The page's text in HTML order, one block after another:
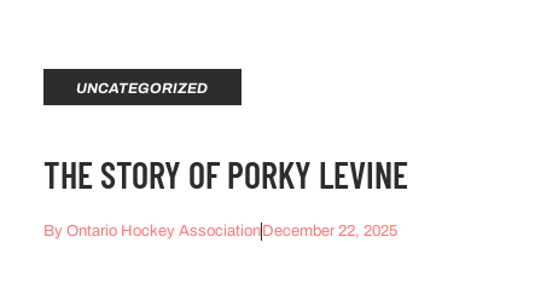
UNCATEGORIZED
THE STORY OF PORKY LEVINE
ByOntario Hockey Association December 22, 2025